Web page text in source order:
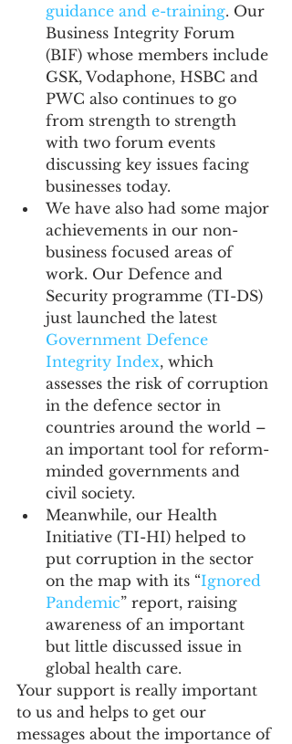
guidance and e-training. Our
Business Integrity Forum
(BIF) whose members include
GSK, Vodaphone, HSBC and
PWC also continues to go
from strength to strength
with two forum events
discussing key issues facing
businesses today.
We have also had some major
achievements in our non-
business focused areas of
work. Our Defence and
Security programme (TI-DS)
just launched the latest
Government Defence
Integrity Index, which
assesses the risk of corruption
in the defence sector in
countries around the world –
an important tool for reform-
minded governments and
civil society.
Meanwhile, our Health
Initiative (TI-HI) helped to
put corruption in the sector
on the map with its “Ignored
Pandemic” report, raising
awareness of an important
but little discussed issue in
global health care.
Your support is really important
to us and helps to get our
messages about the importance of